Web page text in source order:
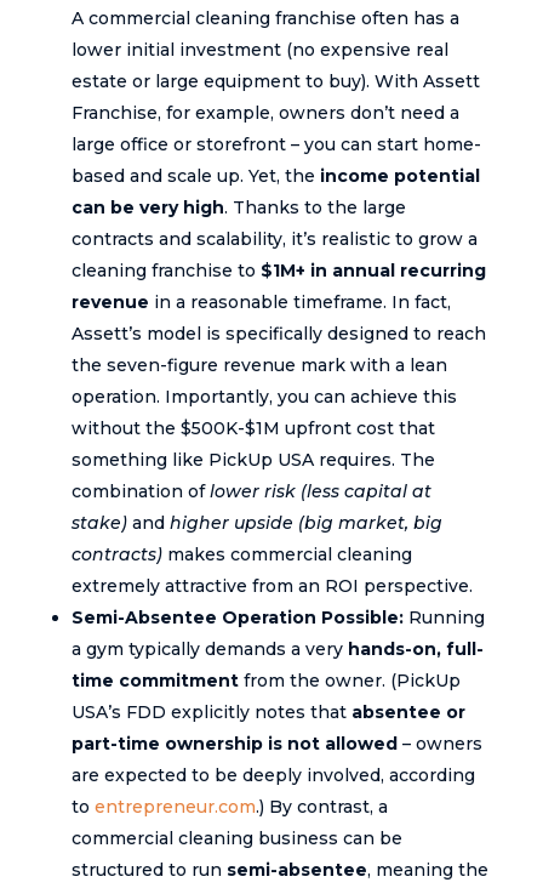
A commercial cleaning franchise often has a
lower initial investment (no expensive real
estate or large equipment to buy). With Assett
Franchise, for example, owners don’t need a
large office or storefront – you can start home-
based and scale up. Yet, the income potential
can be very high. Thanks to the large
contracts and scalability, it’s realistic to grow a
cleaning franchise to $1M+ in annual recurring
revenue in a reasonable timeframe. In fact,
Assett’s model is specifically designed to reach
the seven-figure revenue mark with a lean
operation. Importantly, you can achieve this
without the $500K-$1M upfront cost that
something like PickUp USA requires. The
combination oflower risk (less capital at
stake)and higher upside (big market, big
contracts)makes commercial cleaning
extremely attractive from an ROI perspective.
Semi-Absentee Operation Possible:Running
a gym typically demands a very hands-on, full-
time commitmentfrom the owner. (PickUp
USA’s FDD explicitly notes that absentee or
part-time ownership is not allowed– owners
are expected to be deeply involved, according
to entrepreneur.com.) By contrast, a
commercial cleaning business can be
structured to run semi-absentee, meaning the